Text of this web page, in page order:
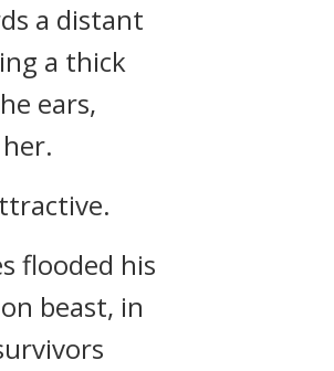
a distant
a thick
ears,
flooded his
beast, in